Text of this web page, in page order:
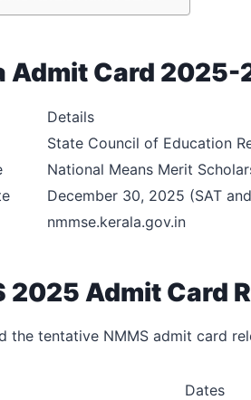
Admit Card 2025-
Details
State Council of Education
National Means Merit
December 30, 2025 (SAT
nmmse.kerala.gov.in
2025 Admit Card
the tentative NMMS admit card
Dates